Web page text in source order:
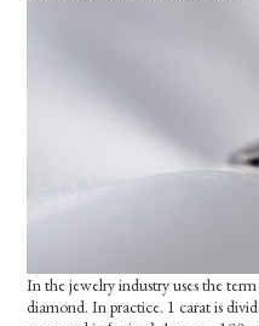
In the jewelry industry uses the
diamond. In practice. 1 carat is